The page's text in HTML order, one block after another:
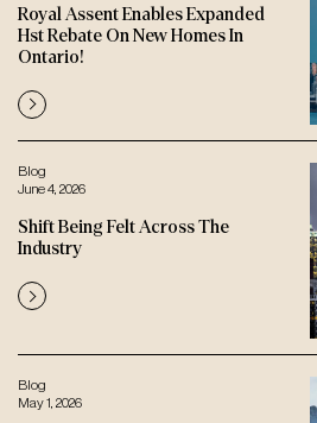
Royal Assent Enables Expanded
Hst Rebate On New Homes In
Ontario!
Blog
June 4, 2026
Shift Being Felt Across The
Industry
Blog
May 1, 2026